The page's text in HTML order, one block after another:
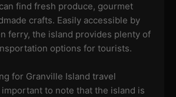
find fresh produce, gourmet
crafts. Easily accessible by
ferry, the island provides plenty of
options for tourists.
for Granville Island travel
to note that the island is